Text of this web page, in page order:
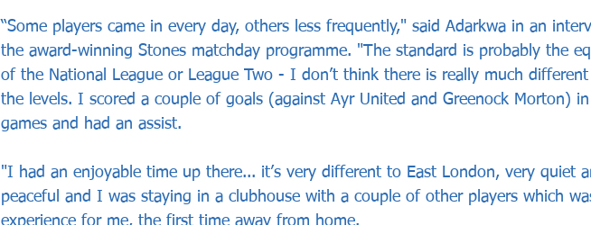
“Some players came in every day, others less frequently," said Adarkwa in an
the award-winning Stones matchday programme. "The standard is probably the
of the National League or League Two - I don’t think there is really much different
the levels. I scored a couple of goals (against Ayr United and Greenock Morton)
games and had an assist.
"I had an enjoyable time up there... it’s very different to East London, very quiet
peaceful and I was staying in a clubhouse with a couple of other players which
experience for me, the first time away from home.